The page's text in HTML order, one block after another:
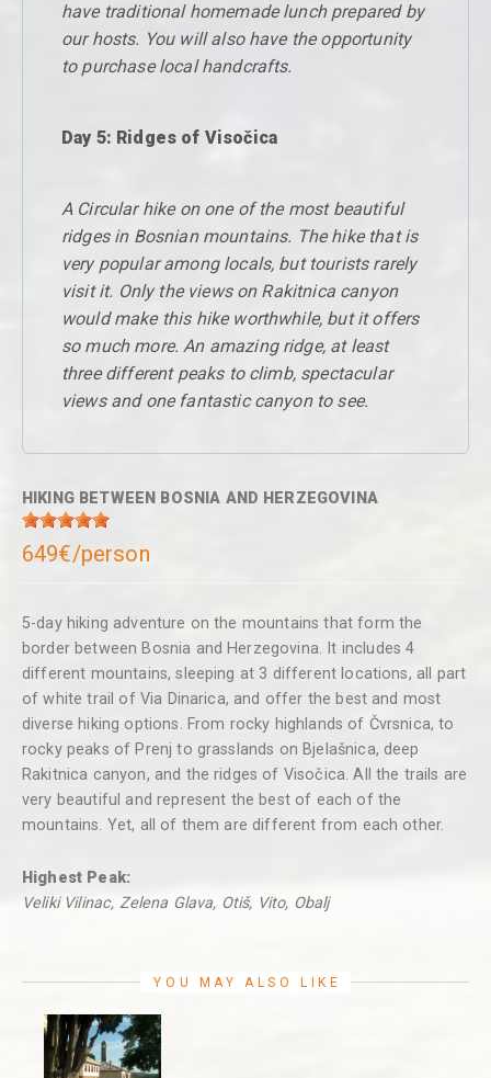
have traditional homemade lunch prepared by
our hosts. You will also have the opportunity
to purchase local handcrafts.
Day 5: Ridges of Visočica
A Circular hike on one of the most beautiful
ridges in Bosnian mountains. The hike that is
very popular among locals, but tourists rarely
visit it. Only the views on Rakitnica canyon
would make this hike worthwhile, but it offers
so much more. An amazing ridge, at least
three different peaks to climb, spectacular
views and one fantastic canyon to see.
HIKING BETWEEN BOSNIA AND HERZEGOVINA
649€/person
5-day hiking adventure on the mountains that form the
border between Bosnia and Herzegovina. It includes 4
different mountains, sleeping at 3 different locations, all part
of white trail of Via Dinarica, and offer the best and most
diverse hiking options. From rocky highlands of Čvrsnica, to
rocky peaks of Prenj to grasslands on Bjelašnica, deep
Rakitnica canyon, and the ridges of Visočica. All the trails are
very beautiful and represent the best of each of the
mountains. Yet, all of them are different from each other.
Highest Peak:
Veliki Vilinac, Zelena Glava, Otiš, Vito, Obalj
YOU MAY ALSO LIKE